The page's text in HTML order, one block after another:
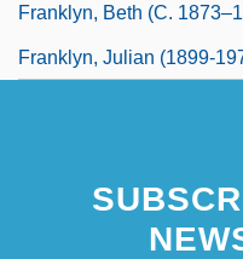
Franklyn, Beth (c.
Franklyn, Julian (1899-